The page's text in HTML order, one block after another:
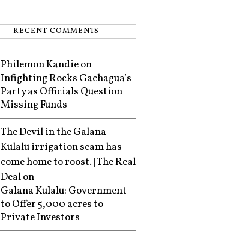
RECENT COMMENTS
Philemon Kandieon
Infighting Rocks Gachagua’s
Party as Officials Question
Missing Funds
The Devil in the Galana
Kulalu irrigation scam has
come home to roost. | The Real
Dealon
Galana Kulalu: Government
to Offer 5,000 acres to
Private Investors